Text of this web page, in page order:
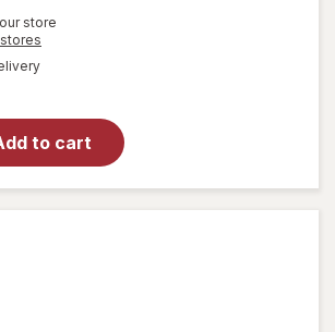
store
available
to cart
will open
Pack
Gels
Gelatin
Cups